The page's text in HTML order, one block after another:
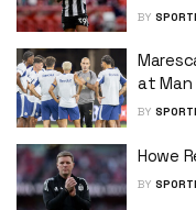
BY
at
BY
Howe
BY